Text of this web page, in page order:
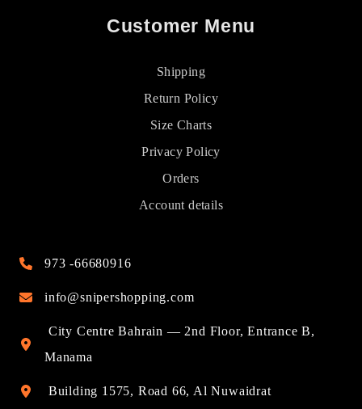
Customer Menu
Shipping
Return Policy
Size Charts
Privacy Policy
Orders
Account details
973 -66680916
info@snipershopping.com
City Centre Bahrain — 2nd Floor, Entrance B,
Manama
Building 1575, Road 66, Al Nuwaidrat